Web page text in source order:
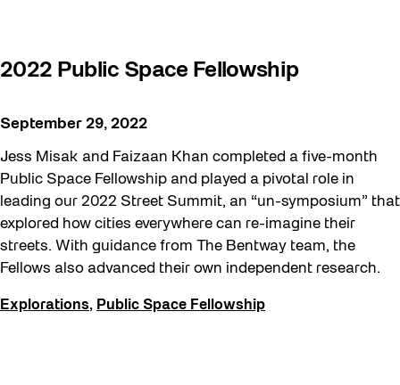
2022 Public Space Fellowship
September 29, 2022
Jess Misak and Faizaan Khan completed a five-month
Public Space Fellowship and played a pivotal role in
leading our 2022 Street Summit, an “un-symposium” that
explored how cities everywhere can re-imagine their
streets. With guidance from The Bentway team, the
Fellows also advanced their own independent research.
Explorations, Public Space Fellowship